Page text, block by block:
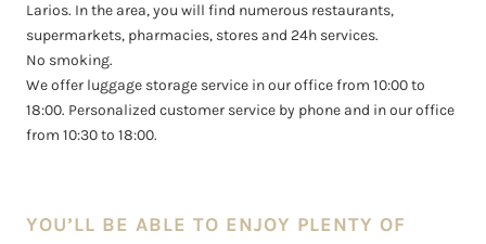
Larios. In the area, you will find numerous restaurants,
supermarkets, pharmacies, stores and 24h services.
No smoking.
We offer luggage storage service in our office from 10:00 to
18:00. Personalized customer service by phone and in our office
from 10:30 to 18:00.
YOU’LL BE ABLE TO ENJOY PLENTY OF